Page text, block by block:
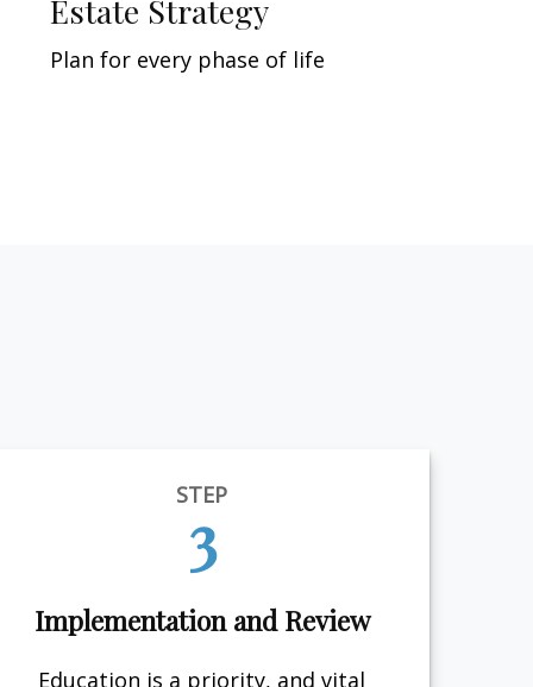
Estate Strategy
Plan for every phase of life
STEP
3
Implementation and Review
Education is a priority, and vital